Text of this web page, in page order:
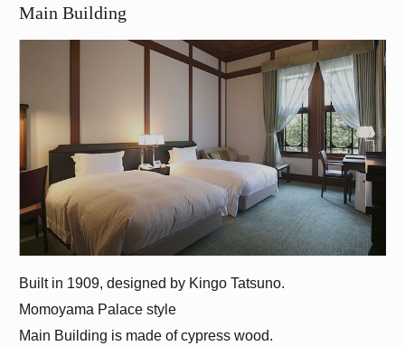
Main Building
Momoyama Palace style
Main Building is made of cypress wood.